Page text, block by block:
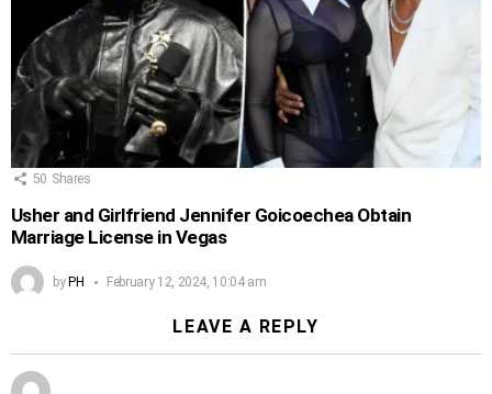
50 Shares
Usher and Girlfriend Jennifer Goicoechea Obtain
Marriage License in Vegas
byPH February 12, 2024, 10:04 am
LEAVE A REPLY